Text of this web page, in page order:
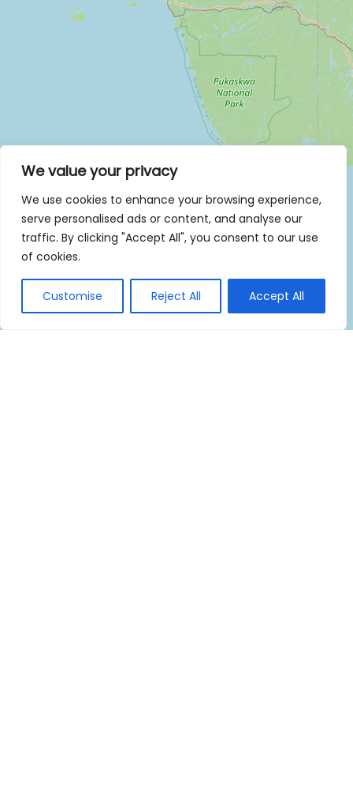
We value your privacy
We use cookies to enhance your browsing experience,
serve personalised ads or content, and analyse our
traffic. By clicking "Accept All", you consent to our use
of cookies.
Customise Reject All Accept All